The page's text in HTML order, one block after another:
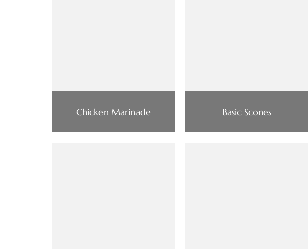
Chicken Marinade Basic Scones